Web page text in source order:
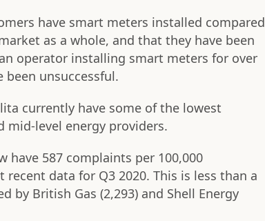
have smart meters installed compared
as a whole, and that they have been
operator installing smart meters for over
unsuccessful.
currently have some of the lowest
mid-level energy providers.
have 587 complaints per 100,000
data for Q3 2020. This is less than a
by British Gas (2,293) and Shell Energy